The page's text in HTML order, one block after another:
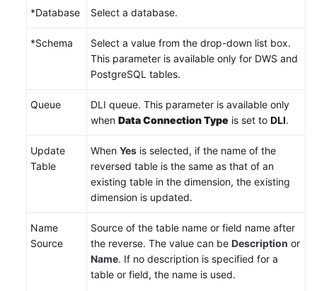
*Database Select a database.
*Schema
Select a value from the drop-down list box.
This parameter is available only for DWS and
PostgreSQL tables.
Queue
DLI queue. This parameter is available only
when Data Connection Type is set to DLI.
Update
Table
When Yes is selected, if the name of the
reversed table is the same as that of an
existing table in the dimension, the existing
dimension is updated.
Name
Source
Source of the table name or field name after
the reverse. The value can be Description or
Name. If no description is specified for a
table or field, the name is used.